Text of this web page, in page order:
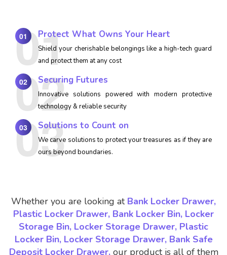
01 Protect What Owns Your Heart
Shield your cherishable belongings like a high-tech guard
and protect them at any cost
02 Securing Futures
Innovative solutions powered with modern protective
technology & reliable security
03 Solutions to Count on
We carve solutions to protect your treasures as if they are
ours beyond boundaries.
Whether you are looking at Bank Locker Drawer,
Plastic Locker Drawer, Bank Locker Bin, Locker
Storage Bin, Locker Storage Drawer, Plastic
Locker Bin, Locker Storage Drawer, Bank Safe
Deposit Locker Drawer, our product is all of them